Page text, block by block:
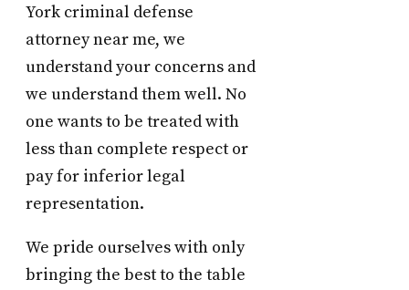
York criminal defense
attorney near me, we
understand your concerns and
we understand them well. No
one wants to be treated with
less than complete respect or
pay for inferior legal
representation.
We pride ourselves with only
bringing the best to the table